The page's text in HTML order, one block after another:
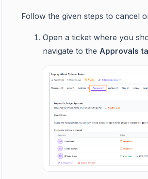
Follow the given steps to cancel
Open a ticket where you
navigate to the Approvals